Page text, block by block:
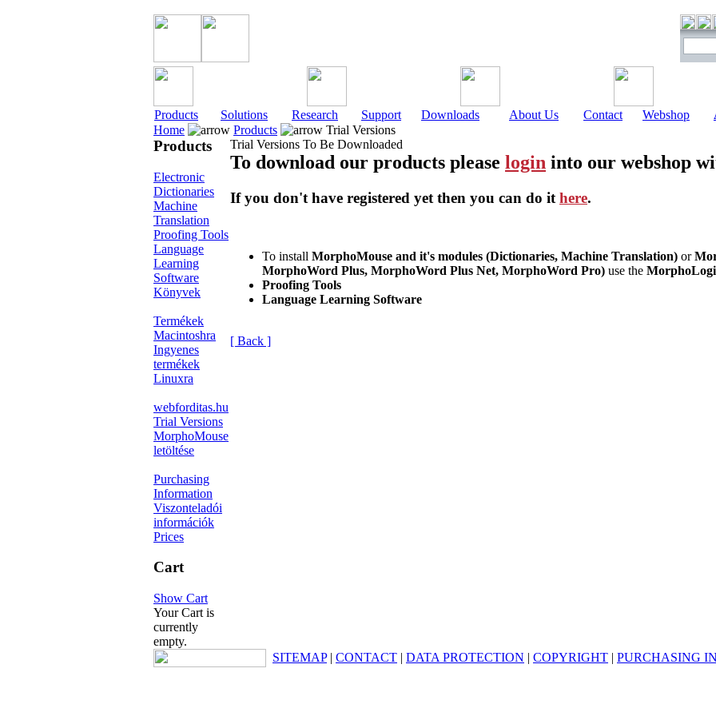
Products Solutions Research Support Downloads About Us Contact Webshop
Home
Products Trial Versions
Products
Electronic
Dictionaries
Machine
Translation
Proofing Tools
Language
Learning
Software
Könyvek
Termékek
Macintoshra
Ingyenes
termékek
Linuxra
webforditas.hu
Trial Versions
MorphoMouse
letöltése
Purchasing
Information
Viszonteladói
információk
Prices
Cart
Show Cart
Your Cart is
currently
empty.
Trial Versions To Be Downloaded
To download our products please login into our webshop
If you don't have registered yet then you can do it here.
To install MorphoMouse and it's modules (Dictionaries, Machine Translation) or
MorphoWord Plus, MorphoWord Plus Net, MorphoWord Pro) use the
Proofing Tools
Language Learning Software
[ Back ]
SITEMAP| CONTACT | DATA PROTECTION | COPYRIGHT | PURCHASING